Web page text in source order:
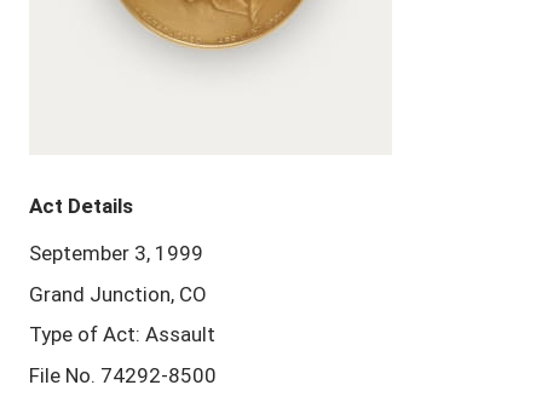
Act Details
September 3, 1999
Grand Junction, CO
Type of Act: Assault
File No. 74292-8500